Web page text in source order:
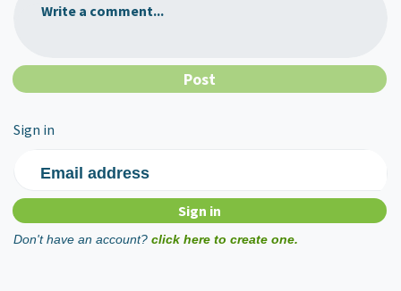
Write a comment...
Sign in
Email address
Don't have an account? click here to create one.